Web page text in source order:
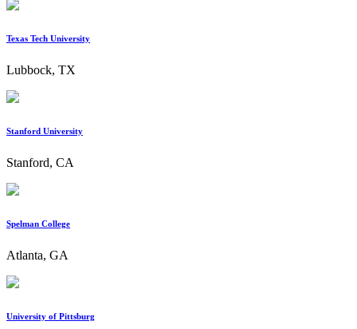
Texas Tech University
Lubbock, TX
Stanford University
Stanford, CA
Spelman College
Atlanta, GA
University of Pittsburg